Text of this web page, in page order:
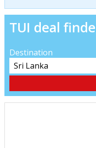
TUI deal
Destination